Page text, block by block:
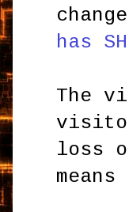
has
The
loss